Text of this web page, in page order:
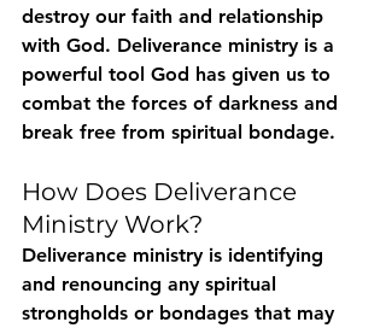
destroy our faith and relationship
with God. Deliverance ministry is a
powerful tool God has given us to
combat the forces of darkness and
break free from spiritual bondage.
How Does Deliverance
Ministry Work?
Deliverance ministry is identifying
and renouncing any spiritual
strongholds or bondages that may